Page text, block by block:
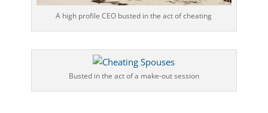
A high profile CEO busted in the act of cheating
Busted in the act of a make-out session